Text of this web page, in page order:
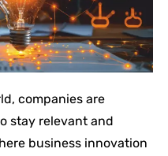
companies are
stay relevant and
business innovation